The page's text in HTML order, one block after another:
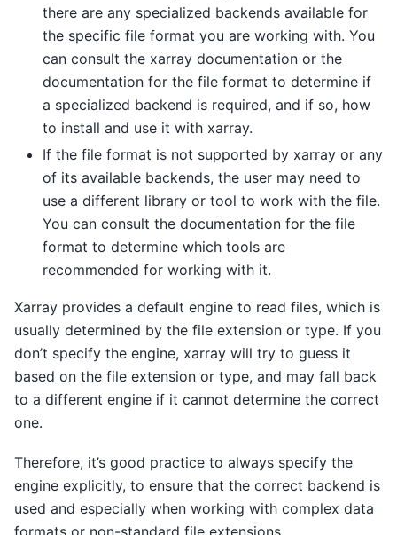
there are any specialized backends available for
the specific file format you are working with. You
can consult the xarray documentation or the
documentation for the file format to determine if
a specialized backend is required, and if so, how
to install and use it with xarray.
If the file format is not supported by xarray or any
of its available backends, the user may need to
use a different library or tool to work with the file.
You can consult the documentation for the file
format to determine which tools are
recommended for working with it.
Xarray provides a default engine to read files, which is
usually determined by the file extension or type. If you
don’t specify the engine, xarray will try to guess it
based on the file extension or type, and may fall back
to a different engine if it cannot determine the correct
one.
Therefore, it’s good practice to always specify the
engine explicitly, to ensure that the correct backend is
used and especially when working with complex data
formats or non-standard file extensions.